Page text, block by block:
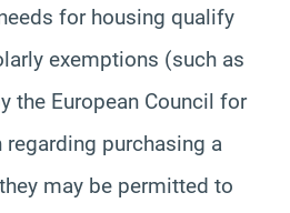
for housing qualify
exemptions (such as
the European Council for
regarding purchasing a
may be permitted to